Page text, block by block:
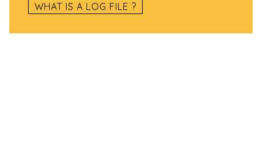
WHAT IS A LOG FILE ?